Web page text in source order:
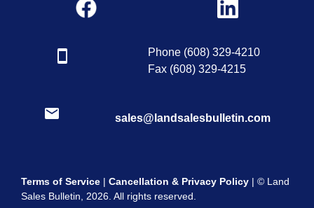
Phone (608) 329-4210
Fax (608) 329-4215
sales@landsalesbulletin.com
Terms of Service | Cancellation & Privacy Policy | © Land
Sales Bulletin, 2026. All rights reserved.